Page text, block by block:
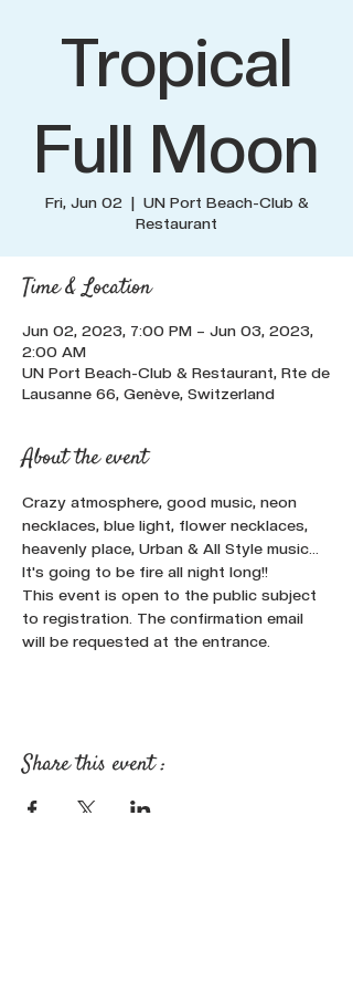
Tropical
Full Moon
Fri, Jun 02
  |
UN Port Beach-Club &
Restaurant
Time & Location
Jun 02, 2023, 7:00 PM – Jun 03, 2023,
2:00 AM
UN Port Beach-Club & Restaurant, Rte de
Lausanne 66, Genève, Switzerland
About the event
Crazy atmosphere, good music, neon
necklaces, blue light, flower necklaces,
heavenly place, Urban & All Style music...
It's going to be fire all night long!!
This event is open to the public subject
to registration. The confirmation email
will be requested at the entrance.
Share this event :